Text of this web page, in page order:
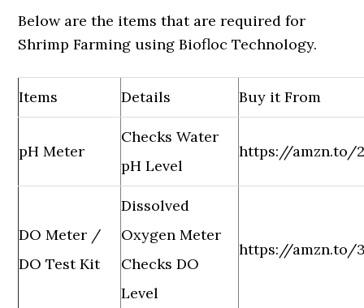
Below are the items that are required for
Shrimp Farming using Biofloc Technology.
Items Details Buy it From
pH Meter
Checks Water
pH Level
https://amzn.to/
DO Meter /
DO Test Kit
Dissolved
Oxygen Meter
Checks DO
Level
https://amzn.to/